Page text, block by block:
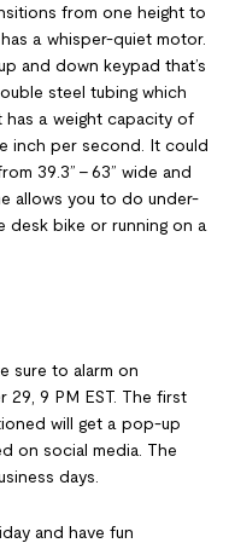
from one height to
a whisper-quiet motor.
and down keypad that’s
steel tubing which
has a weight capacity of
inch per second. It could
39.3” - 63” wide and
allows you to do under-
desk bike or running on a
sure to alarm on
29, 9 PM EST. The first
will get a pop-up
on social media. The
days.
and have fun